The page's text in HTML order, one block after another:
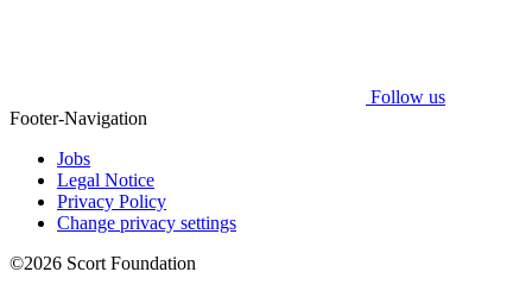
Follow us
Footer-Navigation
Jobs
Legal Notice
Privacy Policy
Change privacy settings
©2026 Scort Foundation